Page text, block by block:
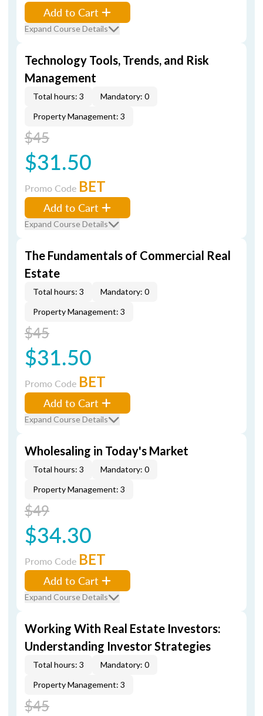
Add to Cart
Expand Course Details
Technology Tools, Trends, and Risk
Management
Total hours: 3
Mandatory: 0
Property Management: 3
$45
$31.50
Promo Code BET
Add to Cart
Expand Course Details
The Fundamentals of Commercial Real
Estate
Total hours: 3
Mandatory: 0
Property Management: 3
$45
$31.50
Promo Code BET
Add to Cart
Expand Course Details
Wholesaling in Today's Market
Total hours: 3
Mandatory: 0
Property Management: 3
$49
$34.30
Promo Code BET
Add to Cart
Expand Course Details
Working With Real Estate Investors:
Understanding Investor Strategies
Total hours: 3
Mandatory: 0
Property Management: 3
$45